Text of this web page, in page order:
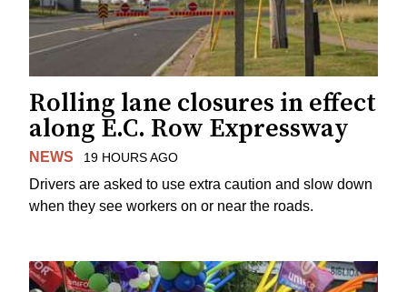
Rolling lane closures in effect
along E.C. Row Expressway
NEWS 19 HOURS AGO
Drivers are asked to use extra caution and slow down
when they see workers on or near the roads.